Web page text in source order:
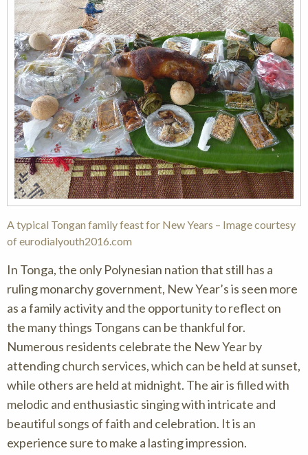
A typical Tongan family feast for New Years – Image courtesy
of eurodialyouth2016.com
In Tonga, the only Polynesian nation that still has a
ruling monarchy government, New Year’s is seen more
as a family activity and the opportunity to reflect on
the many things Tongans can be thankful for.
Numerous residents celebrate the New Year by
attending church services, which can be held at sunset,
while others are held at midnight. The air is filled with
melodic and enthusiastic singing with intricate and
beautiful songs of faith and celebration. It is an
experience sure to make a lasting impression.